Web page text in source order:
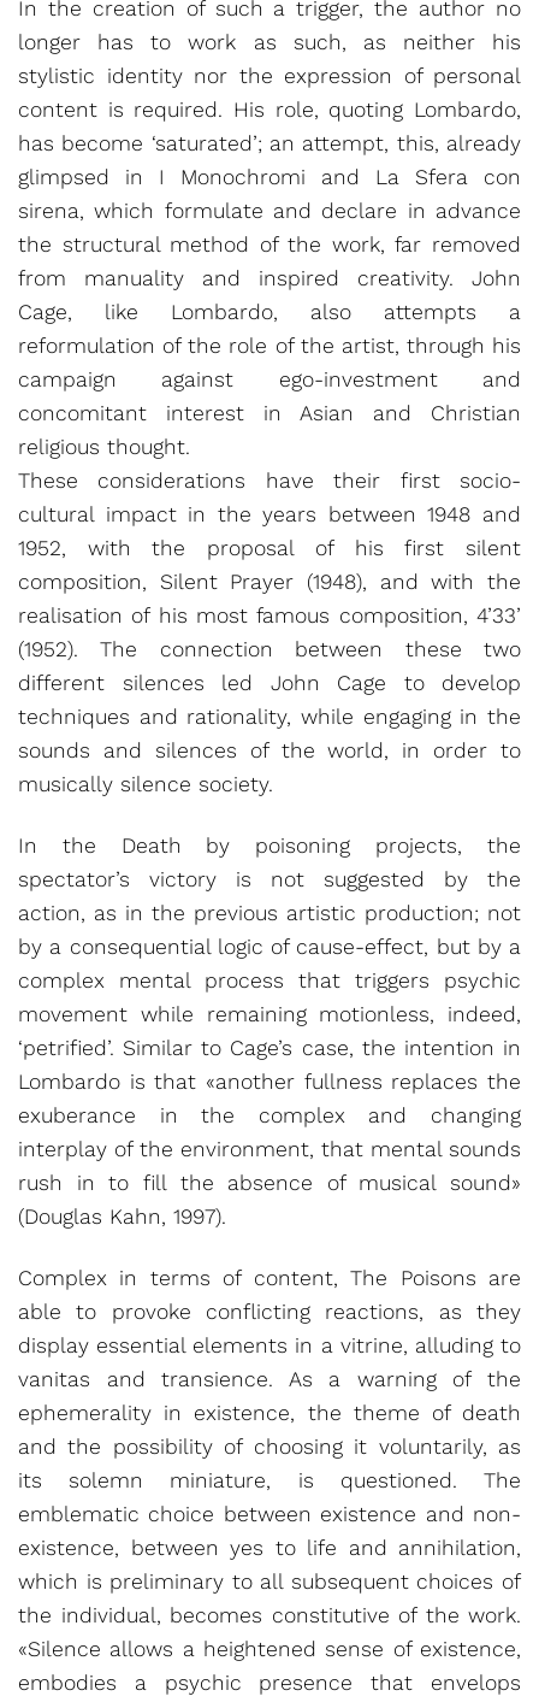
In the creation of such a trigger, the author no
longer has to work as such, as neither his
stylistic identity nor the expression of personal
content is required. His role, quoting Lombardo,
has become ‘saturated’; an attempt, this, already
glimpsed in I Monochromi and La Sfera con
sirena, which formulate and declare in advance
the structural method of the work, far removed
from manuality and inspired creativity. John
Cage, like Lombardo, also attempts a
reformulation of the role of the artist, through his
campaign against ego-investment and
concomitant interest in Asian and Christian
religious thought.
These considerations have their first socio-
cultural impact in the years between 1948 and
1952, with the proposal of his first silent
composition, Silent Prayer (1948), and with the
realisation of his most famous composition, 4’33’
(1952). The connection between these two
different silences led John Cage to develop
techniques and rationality, while engaging in the
sounds and silences of the world, in order to
musically silence society.
In the Death by poisoning projects, the
spectator’s victory is not suggested by the
action, as in the previous artistic production; not
by a consequential logic of cause-effect, but by a
complex mental process that triggers psychic
movement while remaining motionless, indeed,
‘petrified’. Similar to Cage’s case, the intention in
Lombardo is that «another fullness replaces the
exuberance in the complex and changing
interplay of the environment, that mental sounds
rush in to fill the absence of musical sound»
(Douglas Kahn, 1997).
Complex in terms of content, The Poisons are
able to provoke conflicting reactions, as they
display essential elements in a vitrine, alluding to
vanitas and transience. As a warning of the
ephemerality in existence, the theme of death
and the possibility of choosing it voluntarily, as
its solemn miniature, is questioned. The
emblematic choice between existence and non-
existence, between yes to life and annihilation,
which is preliminary to all subsequent choices of
the individual, becomes constitutive of the work.
«Silence allows a heightened sense of existence,
embodies a psychic presence that envelops